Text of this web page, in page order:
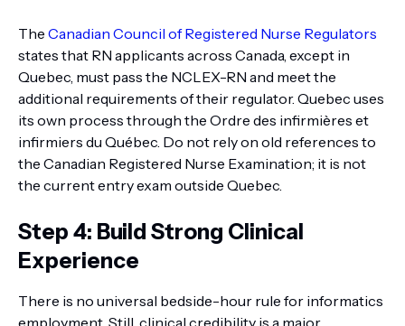
The Canadian Council of Registered Nurse Regulators
states that RN applicants across Canada, except in
Quebec, must pass the NCLEX-RN and meet the
additional requirements of their regulator. Quebec uses
its own process through the Ordre des infirmières et
infirmiers du Québec. Do not rely on old references to
the Canadian Registered Nurse Examination; it is not
the current entry exam outside Quebec.
Step 4: Build Strong Clinical
Experience
There is no universal bedside-hour rule for informatics
employment. Still, clinical credibility is a major